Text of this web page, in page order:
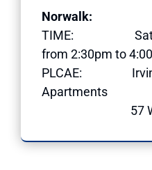
Norwalk:
TIME:
from 2:30pm to
PLCAE: Irving
Apartments
57 Ward